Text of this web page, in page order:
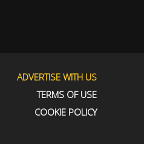
ADVERTISE WITH US
TERMS OF USE
COOKIE POLICY